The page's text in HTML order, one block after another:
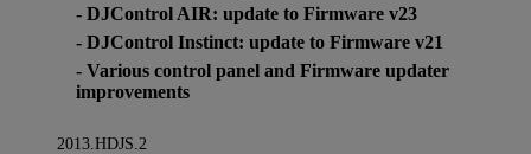
- DJControl AIR: update to Firmware v23
- DJControl Instinct: update to Firmware v21
- Various control panel and Firmware updater
improvements
2013.HDJS.2